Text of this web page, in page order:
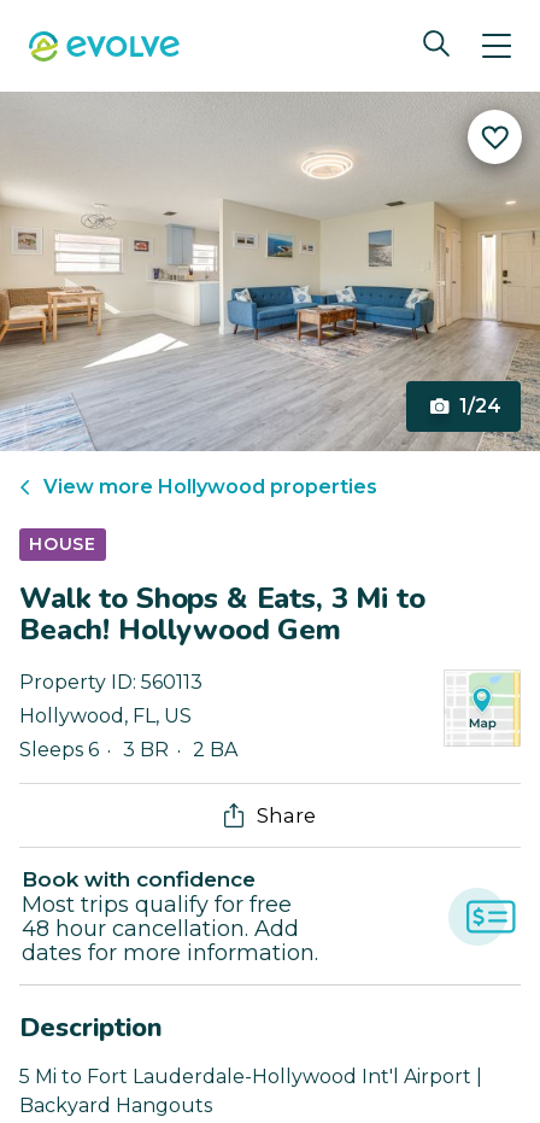
1/24
View more Hollywood properties
HOUSE
Walk to Shops & Eats, 3 Mi to
Beach! Hollywood Gem
Property ID: 560113
Hollywood , FL, US
Sleeps 6
3 BR 2 BA
Share
Book with confidence
Most trips qualify for free
48 hour cancellation. Add
dates for more information.
Description
5 Mi to Fort Lauderdale-Hollywood Int'l Airport |
Backyard Hangouts